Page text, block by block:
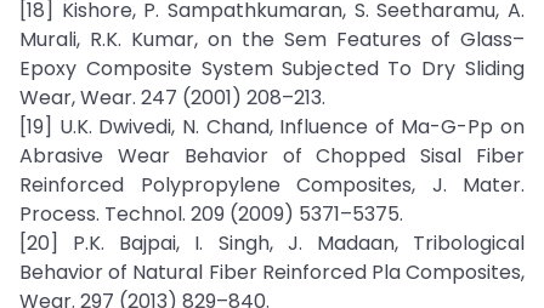
[18] Kishore, P. Sampathkumaran, S. Seetharamu, A.
Murali, R.K. Kumar, on the Sem Features of Glass–
Epoxy Composite System Subjected To Dry Sliding
Wear, Wear. 247 (2001) 208–213.
[19] U.K. Dwivedi, N. Chand, Influence of Ma-G-Pp on
Abrasive Wear Behavior of Chopped Sisal Fiber
Reinforced Polypropylene Composites, J. Mater.
Process. Technol. 209 (2009) 5371–5375.
[20] P.K. Bajpai, I. Singh, J. Madaan, Tribological
Behavior of Natural Fiber Reinforced Pla Composites,
Wear. 297 (2013) 829–840.